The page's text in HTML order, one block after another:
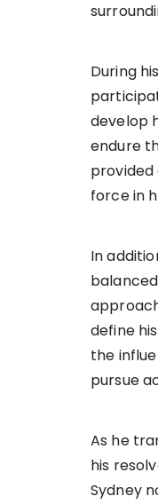
During
develop
endure
force in
In
define
the
pursue
As he
his
Sydney